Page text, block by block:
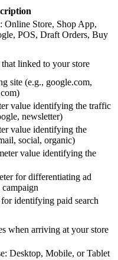
Online Store, Shop App,
POS, Draft Orders, Buy
linked to your store
site (e.g., google.com,
value identifying the traffic
newsletter)
value identifying the
social, organic)
value identifying the
for differentiating ad
for identifying paid search
when arriving at your store
Desktop, Mobile, or Tablet